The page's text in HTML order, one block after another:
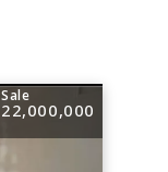
Sale
22,000,000